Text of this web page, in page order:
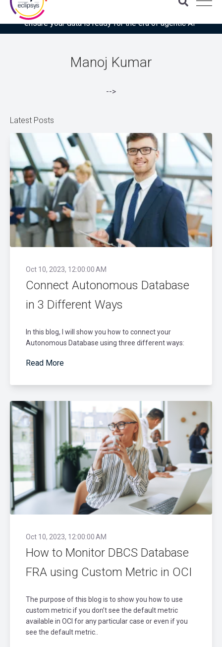
Download the latest Gartner® report: “Use this checklist to
ensure your data is ready for the era of agentic AI”
Manoj Kumar
-->
Latest Posts
Oct 10, 2023, 12:00:00 AM
Connect Autonomous Database
in 3 Different Ways
In this blog, I will show you how to connect your
Autonomous Database using three different ways:
Read More
Oct 10, 2023, 12:00:00 AM
How to Monitor DBCS Database
FRA using Custom Metric in OCI
The purpose of this blog is to show you how to use
custom metric if you don’t see the default metric
available in OCI for any particular case or even if you
see the default metric..